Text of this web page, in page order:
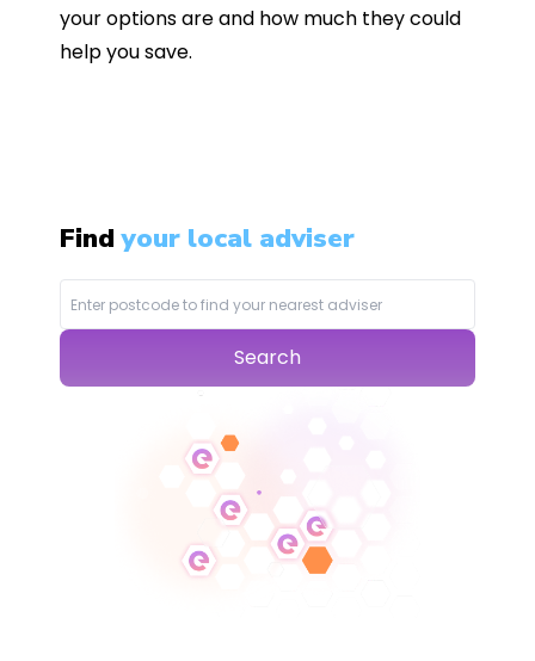
your options are and how much they could
help you save.
Findyour local adviser
Search